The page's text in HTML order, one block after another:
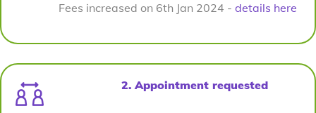
Fees increased on 6th Jan 2024 - details here
2. Appointment requested